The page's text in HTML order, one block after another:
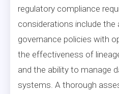
regulatory compliance
considerations include the
governance policies with
the effectiveness of
and the ability to manage
systems. A thorough